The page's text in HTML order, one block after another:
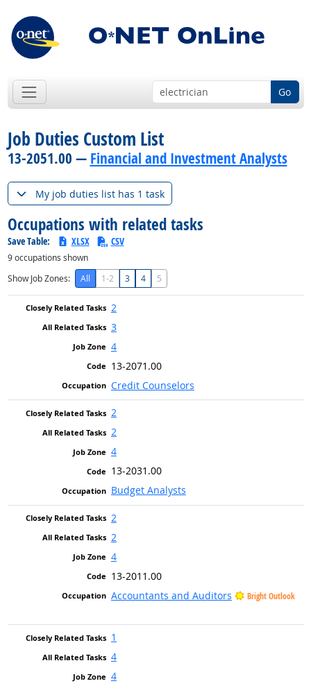
Go
Job Duties Custom List
13-2051.00 — Financial and Investment Analysts
My job duties list has 1 task
Occupations with related tasks
Save Table: XLSX CSV
9occupations shown
Show Job Zones:
All 1-2 3 4 5
2
3
4
13-2071.00
Credit Counselors
2
2
4
13-2031.00
Budget Analysts
2
2
4
13-2011.00
Accountants and Auditors
Bright Outlook
1
4
4